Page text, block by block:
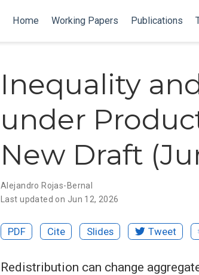
Home Working Papers Publications
Inequality
under
New Draft
Alejandro Rojas-Bernal
Last updated on Jun 12, 2026
PDF Cite Slides Tweet
Redistribution can change